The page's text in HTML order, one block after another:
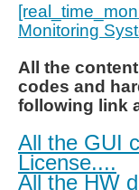
Monitoring
All the
codes and
following link
All the GUI
License....
All the HW